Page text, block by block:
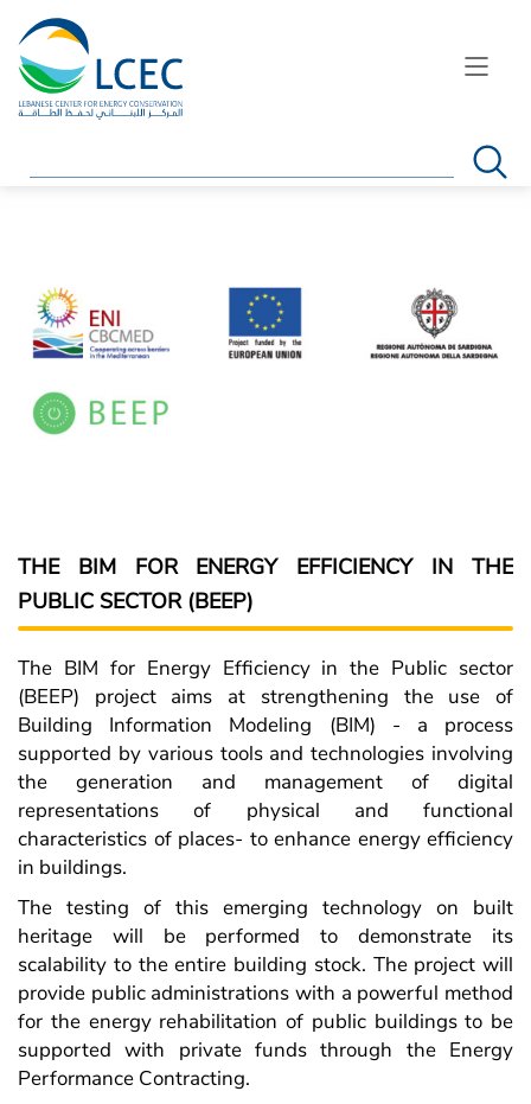
THE BIM FOR ENERGY EFFICIENCY IN THE
PUBLIC SECTOR (BEEP)
The BIM for Energy Efficiency in the Public sector
(BEEP) project aims at strengthening the use of
Building Information Modeling (BIM) - a process
supported by various tools and technologies involving
the generation and management of digital
representations of physical and functional
characteristics of places- to enhance energy efficiency
in buildings.
The testing of this emerging technology on built
heritage will be performed to demonstrate its
scalability to the entire building stock. The project will
provide public administrations with a powerful method
for the energy rehabilitation of public buildings to be
supported with private funds through the Energy
Performance Contracting.